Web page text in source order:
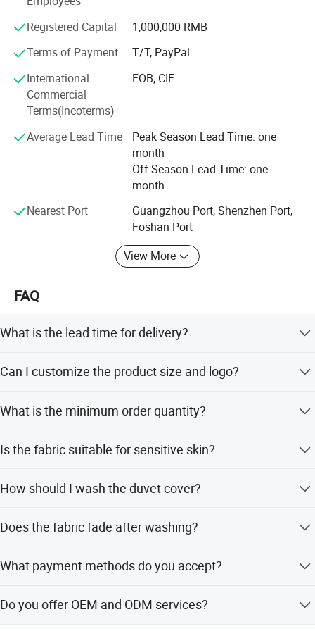
Polyester SUPERIOR MATERIAL CHOSEN:
Made by High-quality material, it is hypoallergenic, skin-
Polyester is the raw material handled by special process. It
comfy and breathable fabric is perfect for a restful night's
Registered Capital
1,000,000 RMB
Terms of Payment
T/T, PayPal
International
Commercial
Terms(Incoterms)
FOB, CIF
Average Lead Time
Peak Season Lead Time: one
month
Off Season Lead Time: one
month
Nearest Port
Guangzhou Port, Shenzhen Port,
Foshan Port
View More
FAQ
What is the lead time for delivery?
Can I customize the product size and logo?
What is the minimum order quantity?
Is the fabric suitable for sensitive skin?
friendly.
How should I wash the duvet cover?
do not bleach.
Does the fabric fade after washing?
shrink.
What payment methods do you accept?
Do you offer OEM and ODM services?